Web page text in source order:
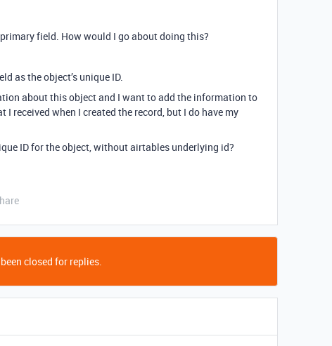
field. How would I go about doing this?
as the object’s unique ID.
about this object and I want to add the information to
received when I created the record, but I do have my
ID for the object, without airtables underlying id?
closed for replies.